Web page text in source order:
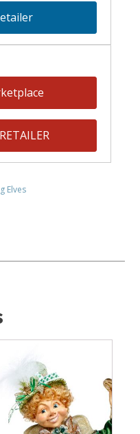
Elves